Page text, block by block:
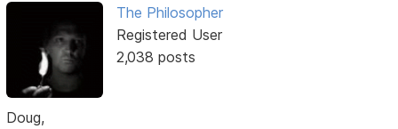
The Philosopher
Registered User
2,038 posts
Doug,